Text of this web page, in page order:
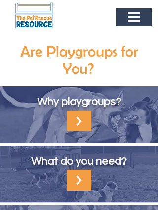
Are Playgroups for
You?
Why playgroups?
What do you need?